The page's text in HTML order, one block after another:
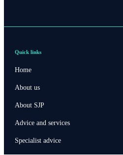
Quick links
Home
About us
About SJP
Advice and services
Specialist advice